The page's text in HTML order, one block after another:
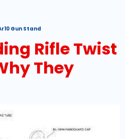
Gun Stand
Rifle Twist
They